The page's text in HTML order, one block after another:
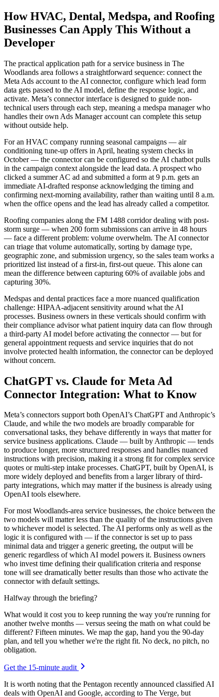
How HVAC, Dental, Medspa, and Roofing
Businesses Can Apply This Without a
Developer
The practical application path for a service business in The
Woodlands area follows a straightforward sequence: connect the
Meta Ads account to the AI connector, configure which lead form
data gets passed to the AI model, define the response logic, and
activate. Meta’s connector interface is designed to guide non-
technical users through each step, meaning a medspa manager who
handles their own Ads Manager account can complete this setup
without outside help.
For an HVAC company running seasonal campaigns — air
conditioning tune-up offers in April, heating system checks in
October — the connector can be configured so the AI chatbot pulls
in the campaign context alongside the lead data. A prospect who
clicked a summer AC ad and submitted a form at 9 p.m. gets an
immediate AI-drafted response acknowledging the timing and
confirming next-morning availability, rather than waiting until 8 a.m.
when the office opens and the lead has already called a competitor.
Roofing companies along the FM 1488 corridor dealing with post-
storm surge — when 200 form submissions can arrive in 48 hours
— face a different problem: volume overwhelm. The AI connector
can triage that volume automatically, sorting by damage type,
geographic zone, and submission urgency, so the sales team works a
prioritized list instead of a first-in, first-out queue. This alone can
mean the difference between capturing 60% of available jobs and
capturing 30%.
Medspas and dental practices face a more nuanced qualification
challenge: HIPAA-adjacent sensitivity around what the AI
processes. Business owners in these verticals should confirm with
their compliance advisor what patient inquiry data can flow through
a third-party AI model before activating the connector — but for
general appointment requests and service inquiries that do not
involve protected health information, the connector can be deployed
without concern.
ChatGPT vs. Claude for Meta Ad
Connector Integration: What to Know
Meta’s connectors support both OpenAI’s ChatGPT and Anthropic’s
Claude, and while the two models are broadly comparable for
conversational tasks, they behave differently in ways that matter for
service business applications. Claude — built by Anthropic — tends
to produce longer, more structured responses and handles nuanced
instructions with precision, making it a strong fit for complex service
quotes or multi-step intake processes. ChatGPT, built by OpenAI, is
more widely deployed and benefits from a larger library of third-
party integrations, which may matter if the business is already using
OpenAI tools elsewhere.
For most Woodlands-area service businesses, the choice between the
two models will matter less than the quality of the instructions given
to whichever model is selected. The AI performs only as well as the
logic it is configured with — if the connector is set up to pass
minimal data and trigger a generic greeting, the output will be
generic regardless of which AI model powers it. Business owners
who invest time defining their qualification criteria and response
tone will see dramatically better results than those who activate the
connector with default settings.
Halfway through the briefing?
What would it cost you to keep running the way you're running for
another twelve months — versus seeing the math on what could be
different? Fifteen minutes. We map the gap, hand you the 90-day
plan, and tell you whether we're the right fit. No deck, no pitch, no
obligation.
Get the 15-minute audit
It is worth noting that the Pentagon recently announced classified AI
deals with OpenAI and Google, according to The Verge, but